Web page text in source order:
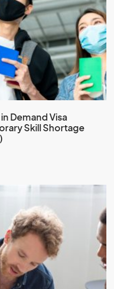
in Demand Visa
Skill Shortage